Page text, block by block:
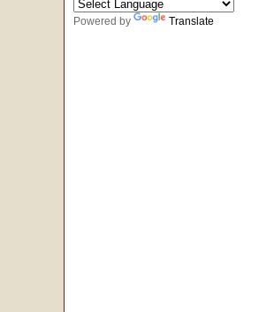
Powered by Translate